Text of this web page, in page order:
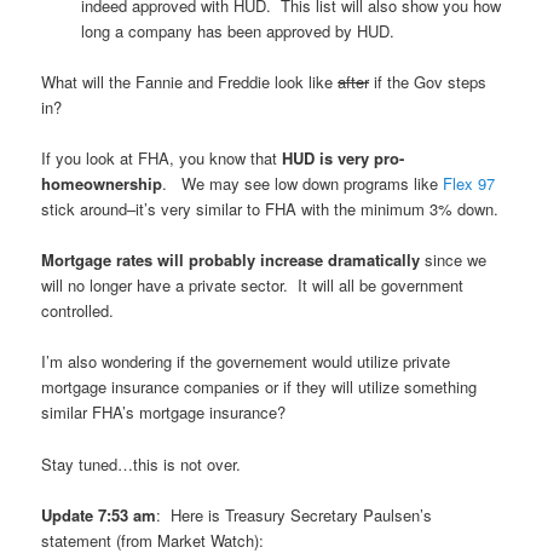
indeed approved with HUD. This list will also show you how
long a company has been approved by HUD.
What will the Fannie and Freddie look likeafterif the Gov steps
in?
If you look at FHA, you know thatHUD is very pro-
homeownership. We may see low down programs like Flex 97
stick around–it’s very similar to FHA with the minimum 3% down.
Mortgage rates will probably increase dramatically since we
will no longer have a private sector. It will all be government
controlled.
I’m also wondering if the governement would utilize private
mortgage insurance companies or if they will utilize something
similar FHA’s mortgage insurance?
Stay tuned…this is not over.
Update 7:53 am: Here is Treasury Secretary Paulsen’s
statement (from Market Watch):